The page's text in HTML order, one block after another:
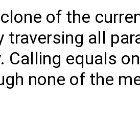
of the
traversing all
Calling equals
none of the